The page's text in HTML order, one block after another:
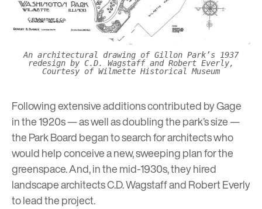
An architectural drawing of Gillon Park’s 1937
redesign by C.D. Wagstaff and Robert Everly,
Courtesy of Wilmette Historical Museum
Following extensive additions contributed by Gage
in the 1920s — as well as doubling the park’s size —
the Park Board began to search for architects who
would help conceive a new, sweeping plan for the
greenspace. And, in the mid-1930s, they hired
landscape architects C.D. Wagstaff and Robert Everly
to lead the project.